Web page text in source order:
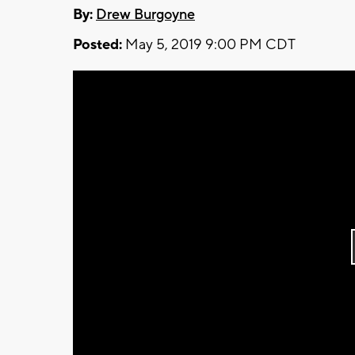
By: Drew Burgoyne
Posted: May 5, 2019 9:00 PM CDT